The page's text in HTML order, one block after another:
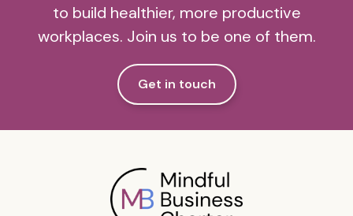
to build healthier, more productive
workplaces. Join us to be one of them.
Get in touch